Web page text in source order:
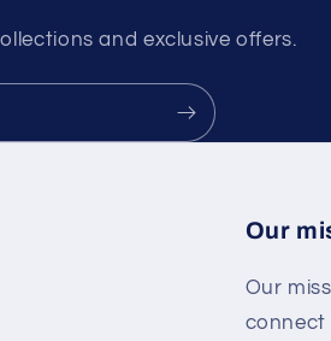
and exclusive offers.
Our
Our
connect